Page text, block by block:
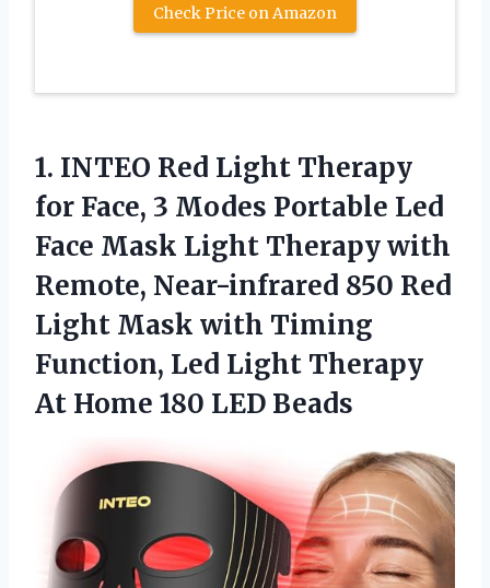
Check Price on Amazon
1. INTEO Red Light Therapy
for Face, 3 Modes Portable Led
Face Mask Light Therapy with
Remote, Near-infrared 850 Red
Light Mask with Timing
Function, Led Light Therapy
At Home 180 LED Beads